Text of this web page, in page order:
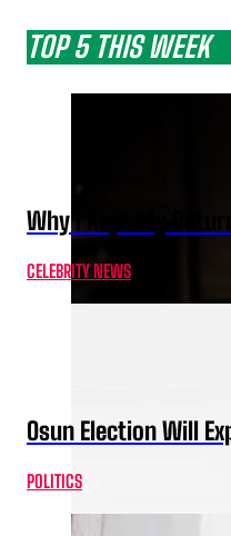
TOP 5 THIS WEEK
Why I Kept My
CELEBRITY NEWS
Osun Election Will
POLITICS